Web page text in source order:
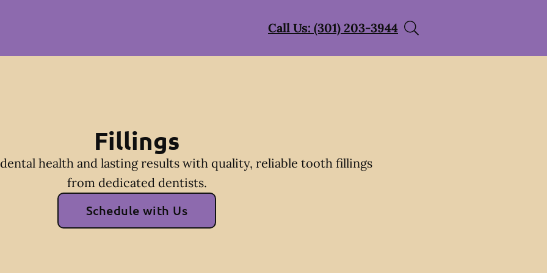
Call Us: (301) 203-3944
Fillings
health and lasting results with quality, reliable tooth fillings
from dedicated dentists.
Schedule with Us